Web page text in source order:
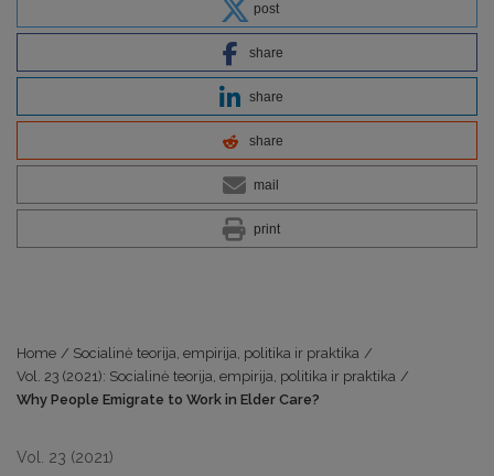
post
share
share
share
mail
print
Home / Socialinė teorija, empirija, politika ir praktika /
Vol. 23 (2021): Socialinė teorija, empirija, politika ir praktika /
Why People Emigrate to Work in Elder Care?
Vol. 23 (2021)